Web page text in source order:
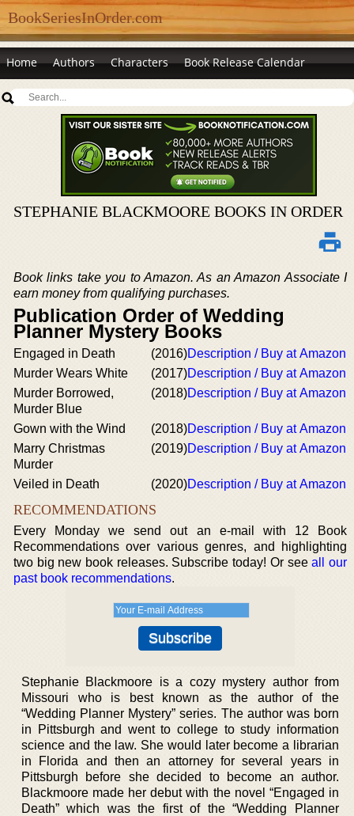
BookSeriesInOrder.com
Home Authors Characters Book Release Calendar
STEPHANIE BLACKMOORE BOOKS IN ORDER
Book links take you to Amazon. As an Amazon Associate I
earn money from qualifying purchases.
Publication Order of Wedding
Planner Mystery Books
Engaged in Death (2016)Description / Buy at Amazon
Murder Wears White
(2017)Description / Buy at Amazon
Murder Borrowed,
Murder Blue
(2018)Description / Buy at Amazon
Gown with the Wind (2018)Description / Buy at Amazon
Marry Christmas
Murder
(2019)Description / Buy at Amazon
Veiled in Death (2020)Description / Buy at Amazon
RECOMMENDATIONS
Every Monday we send out an e-mail with 12 Book
Recommendations over various genres, and highlighting
two big new book releases. Subscribe today! Or seeall our
past book recommendations.
Stephanie Blackmoore is a cozy mystery author from
Missouri who is best known as the author of the
“Wedding Planner Mystery” series. The author was born
in Pittsburgh and went to college to study information
science and the law. She would later become a librarian
in Florida and then an attorney for several years in
Pittsburgh before she decided to become an author.
Blackmoore made her debut with the novel “Engaged in
Death” which was the first of the “Wedding Planner